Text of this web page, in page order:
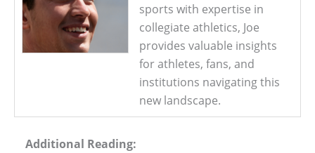
sports with expertise in
collegiate athletics, Joe
provides valuable insights
for athletes, fans, and
institutions navigating this
new landscape.
Additional Reading: